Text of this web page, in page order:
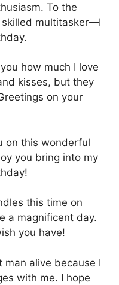
To the
skilled multitasker—I
how much I love
kisses, but they
on your
on this wonderful
you bring into my
this time on
a magnificent day.
you have!
man alive because I
with me. I hope